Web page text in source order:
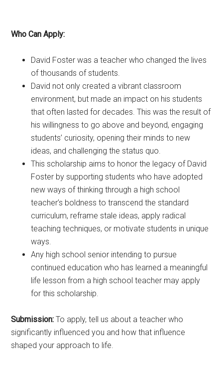
Who Can Apply:
David Foster was a teacher who changed the lives
of thousands of students.
David not only created a vibrant classroom
environment, but made an impact on his students
that often lasted for decades. This was the result of
his willingness to go above and beyond, engaging
students’ curiosity, opening their minds to new
ideas, and challenging the status quo.
This scholarship aims to honor the legacy of David
Foster by supporting students who have adopted
new ways of thinking through a high school
teacher’s boldness to transcend the standard
curriculum, reframe stale ideas, apply radical
teaching techniques, or motivate students in unique
ways.
Any high school senior intending to pursue
continued education who has learned a meaningful
life lesson from a high school teacher may apply
for this scholarship.
Submission: To apply, tell us about a teacher who
significantly influenced you and how that influence
shaped your approach to life.